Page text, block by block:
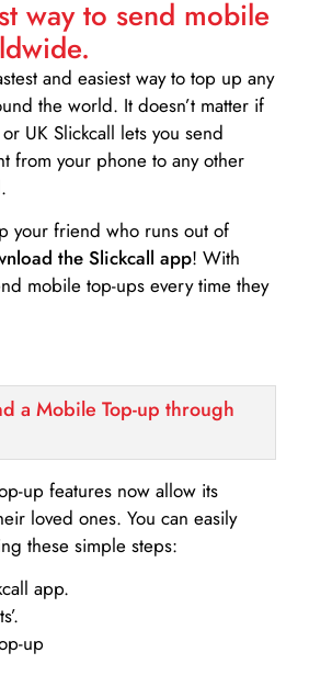
way to send mobile
and easiest way to top up any
the world. It doesn’t matter if
UK Slickcall lets you send
from your phone to any other
your friend who runs out of
the Slickcall app! With
mobile top-ups every time they
a Mobile Top-up through
up features now allow its
loved ones. You can easily
these simple steps:
app.
up